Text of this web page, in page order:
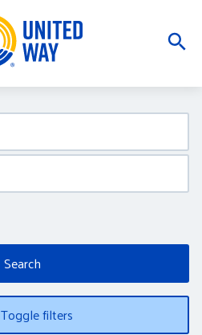
Search
Toggle filters